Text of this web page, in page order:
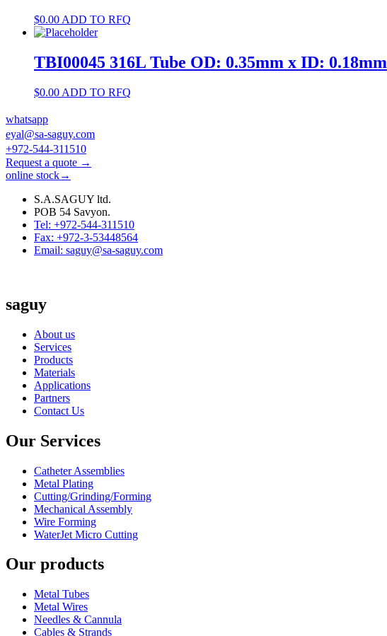
$0.00 ADD TO RFQ
TBI00045 316L Tube OD: 0.35mm x ID: 0.18mm
$0.00 ADD TO RFQ
whatsapp
eyal@sa-saguy.com
+972-544-311510
Request a quote →
online stock→
S.A.SAGUY ltd.
POB 54 Savyon.
Tel: +972-544-311510
Fax: +972-3-53448564
Email: saguy@sa-saguy.com
saguy
About us
Services
Products
Materials
Applications
Partners
Contact Us
Our Services
Catheter Assemblies
Metal Plating
Cutting/Grinding/Forming
Mechanical Assembly
Wire Forming
WaterJet Micro Cutting
Our products
Metal Tubes
Metal Wires
Needles & Cannula
Cables & Strands